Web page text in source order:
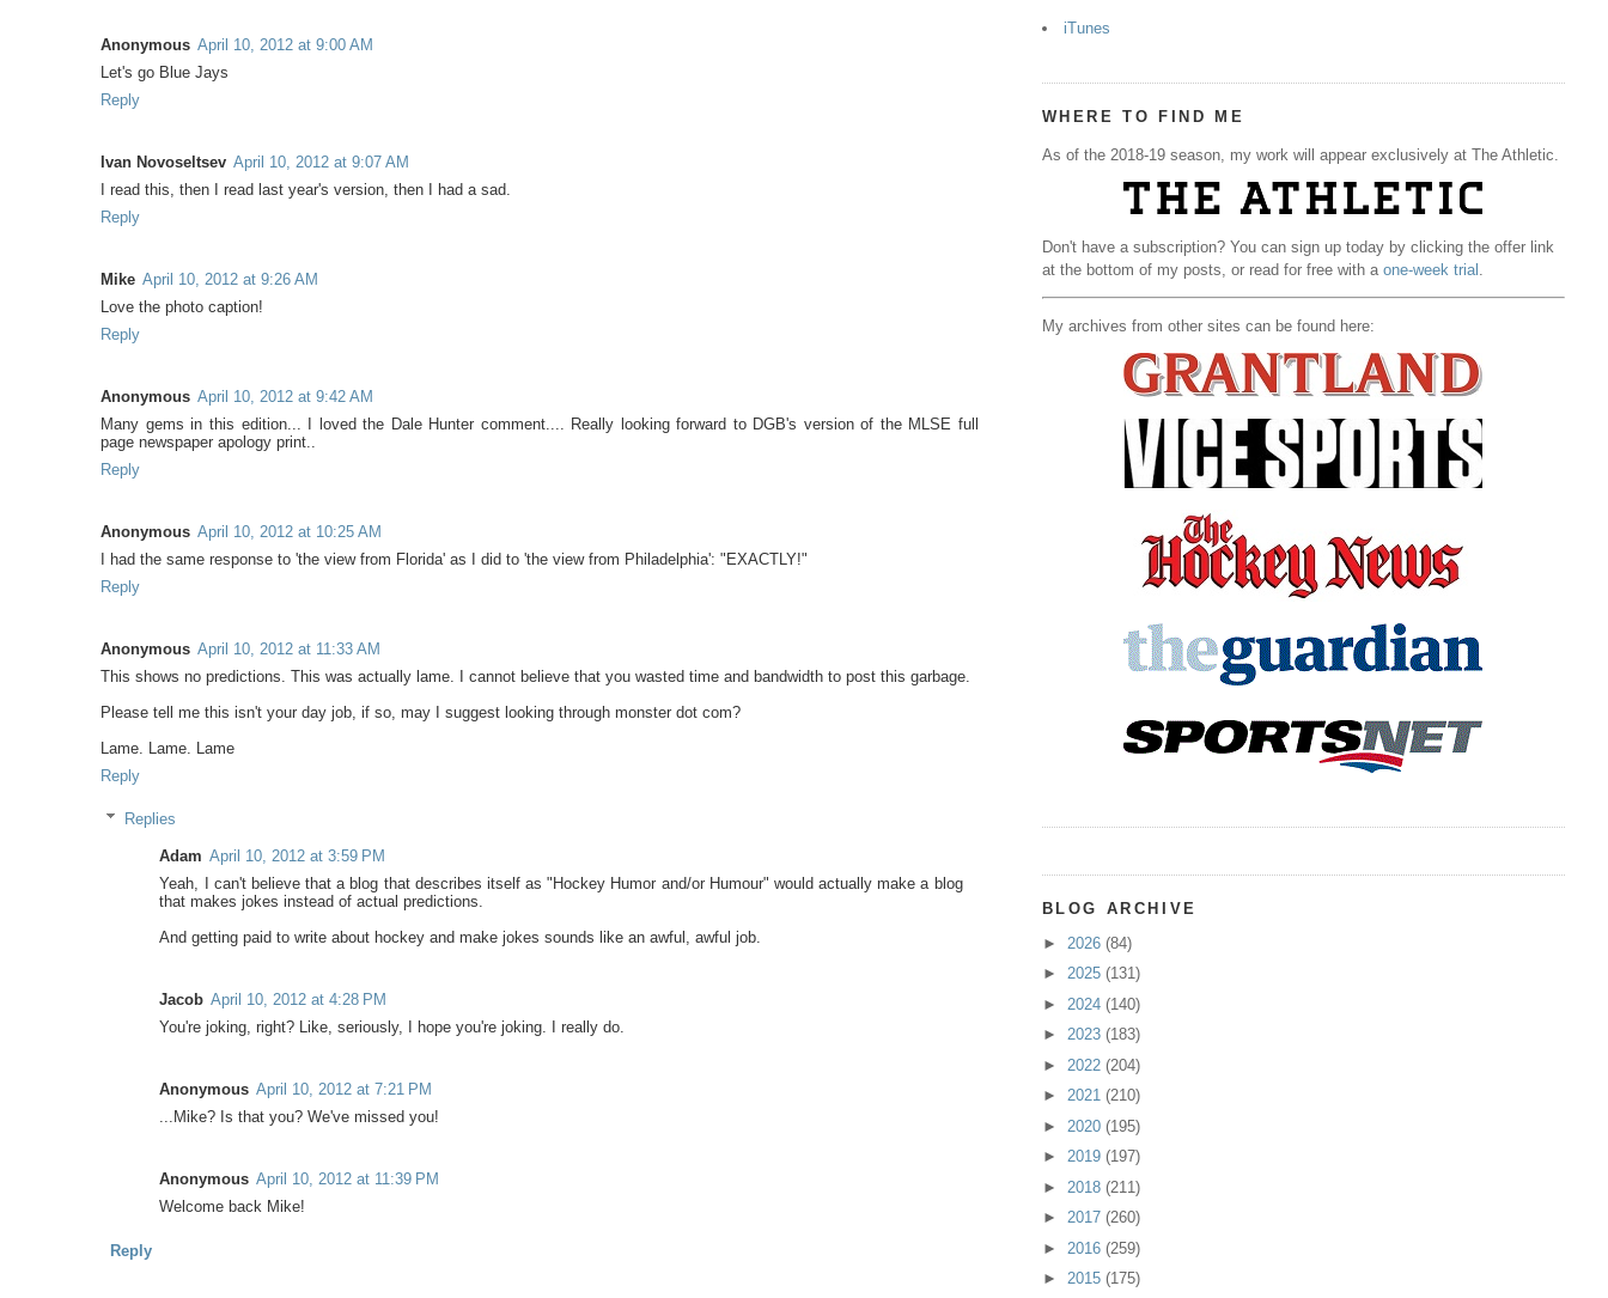
Anonymous April 10, 2012 at 9:00 AM
Let's go Blue Jays
Reply
Ivan Novoseltsev April 10, 2012 at 9:07 AM
I read this, then I read last year's version, then I had a sad.
Reply
Mike April 10, 2012 at 9:26 AM
Love the photo caption!
Reply
Anonymous April 10, 2012 at 9:42 AM
Many gems in this edition... I loved the Dale Hunter comment.... Really looking forward to DGB's version of the MLSE full
page newspaper apology print..
Reply
Anonymous April 10, 2012 at 10:25 AM
I had the same response to 'the view from Florida' as I did to 'the view from Philadelphia': "EXACTLY!"
Reply
Anonymous April 10, 2012 at 11:33 AM
This shows no predictions. This was actually lame. I cannot believe that you wasted time and bandwidth to post this garbage.
Please tell me this isn't your day job, if so, may I suggest looking through monster dot com?
Lame. Lame. Lame
Reply
Replies
Adam April 10, 2012 at 3:59 PM
Yeah, I can't believe that a blog that describes itself as "Hockey Humor and/or Humour" would actually make a blog
that makes jokes instead of actual predictions.
And getting paid to write about hockey and make jokes sounds like an awful, awful job.
Jacob April 10, 2012 at 4:28 PM
You're joking, right? Like, seriously, I hope you're joking. I really do.
Anonymous April 10, 2012 at 7:21 PM
...Mike? Is that you? We've missed you!
Anonymous April 10, 2012 at 11:39 PM
Welcome back Mike!
Reply
iTunes
WHERE TO FIND ME
As of the 2018-19 season, my work will appear exclusively at The Athletic.
Don't have a subscription? You can sign up today by clicking the offer link
at the bottom of my posts, or read for free with a one-week trial .
My archives from other sites can be found here:
BLOG ARCHIVE
► 2026 (84)
► 2025 (131)
► 2024 (140)
► 2023 (183)
► 2022 (204)
► 2021 (210)
► 2020 (195)
► 2019 (197)
► 2018 (211)
► 2017 (260)
► 2016 (259)
► 2015 (175)